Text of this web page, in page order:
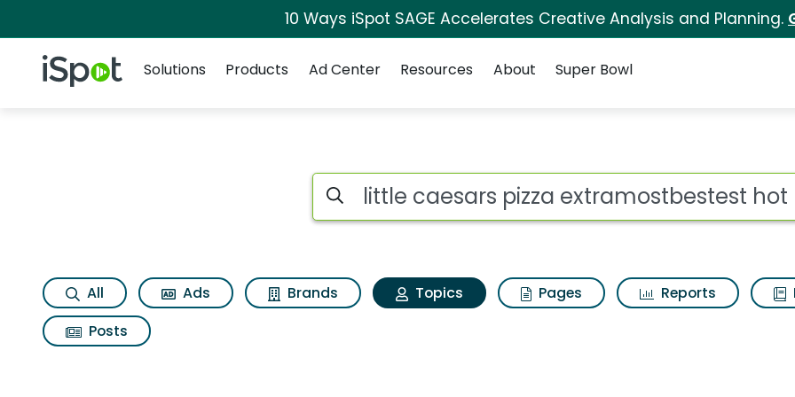
10 Ways iSpot SAGE Accelerates Creative Analysis and Planning.
iSpot Logo
Solutions
Products Ad Center Resources About Super Bowl
Topic matches for Little caesars pizza
Search iSpot
All Ads Brands Topics Pages Reports
Posts